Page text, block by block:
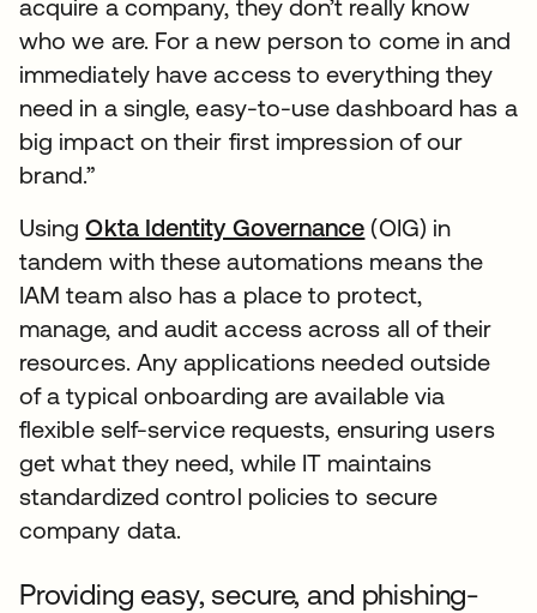
acquire a company, they don’t really know
who we are. For a new person to come in and
immediately have access to everything they
need in a single, easy-to-use dashboard has a
big impact on their first impression of our
brand.”
UsingOkta Identity Governance (OIG) in
tandem with these automations means the
IAM team also has a place to protect,
manage, and audit access across all of their
resources. Any applications needed outside
of a typical onboarding are available via
flexible self-service requests, ensuring users
get what they need, while IT maintains
standardized control policies to secure
company data.
Providing easy, secure, and phishing-